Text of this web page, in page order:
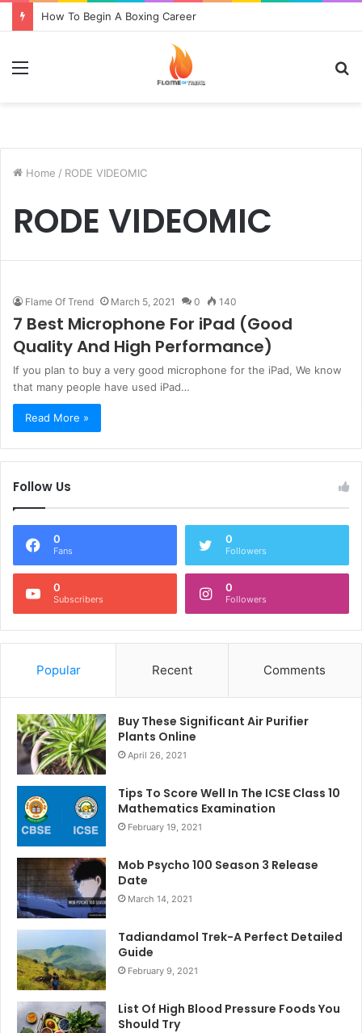
How To Begin A Boxing Career
Menu
Home / RODE VIDEOMIC
RODE VIDEOMIC
Flame Of Trend March 5, 2021 0 140
7 Best Microphone For iPad (Good
Quality And High Performance)
If you plan to buy a very good microphone for the iPad, We know
that many people have used iPad…
Read More »
Follow Us
0
Fans
0
Followers
0
Subscribers
0
Followers
Popular Recent Comments
Buy These Significant Air Purifier
Plants Online
April 26, 2021
Tips To Score Well In The ICSE Class 10
Mathematics Examination
February 19, 2021
Mob Psycho 100 Season 3 Release
Date
March 14, 2021
Tadiandamol Trek-A Perfect Detailed
Guide
February 9, 2021
List Of High Blood Pressure Foods You
Should Try